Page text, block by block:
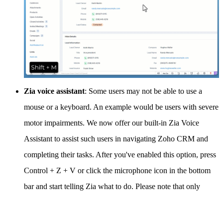
Zia voice assistant: Some users may not be able to use a
mouse or a keyboard. An example would be users with severe
motor impairments. We now offer our built-in Zia Voice
Assistant to assist such users in navigating Zoho CRM and
completing their tasks. After you've enabled this option, press
Control + Z + V or click the microphone icon in the bottom
bar and start telling Zia what to do. Please note that only